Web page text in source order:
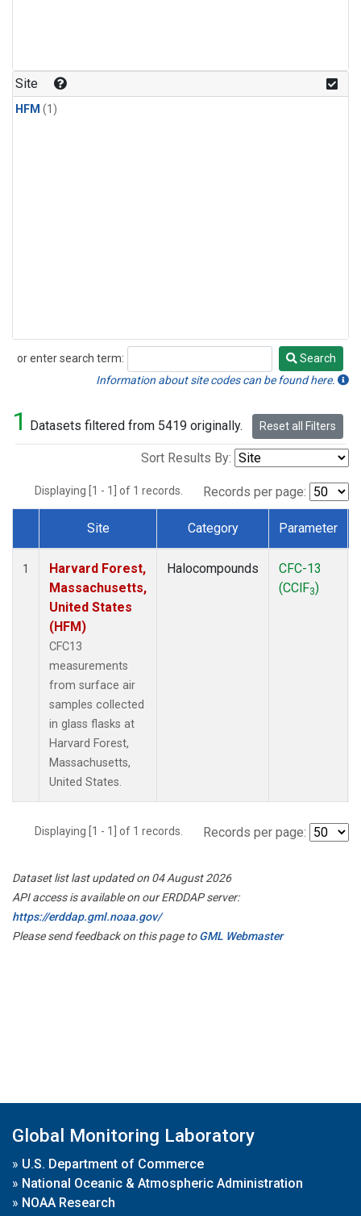
Site
HFM (1)
or enter search term:
Search
Search
Information about site codes can be found here.
1 Datasets filtered from 5419 originally. Reset all Filters
Sort Results By:
Displaying [1 - 1] of 1 records. Records per page:
Dataset Number
Site Category Parameter
1
Harvard Forest,
Massachusetts,
United States
(HFM)
CFC13
measurements
from surface air
samples collected
in glass flasks at
Harvard Forest,
Massachusetts,
United States.
Halocompounds
CFC-13
(CClF3)
Displaying [1 - 1] of 1 records. Records per page:
Dataset list last updated on 04 August 2026
API access is available on our ERDDAP server:
https://erddap.gml.noaa.gov/
Please send feedback on this page toGML Webmaster
Global Monitoring Laboratory
» U.S. Department of Commerce
» National Oceanic & Atmospheric Administration
» NOAA Research